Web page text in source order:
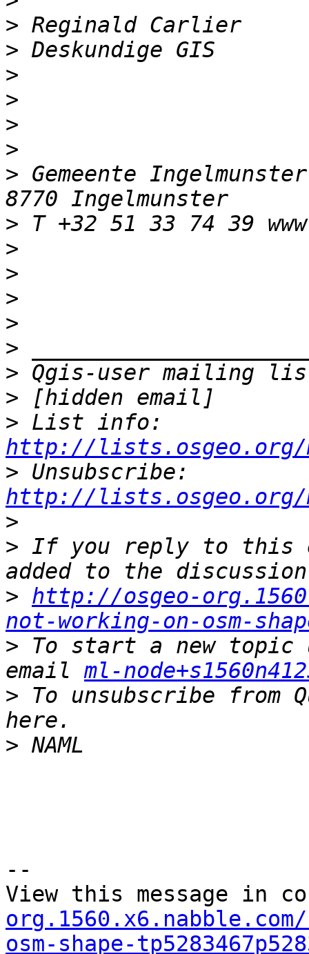
>
>
>
>
>
>
> Gemeente
>
>
>
>
>
>
>
>
>
http://lists.osgeo.org/
>
http://lists.osgeo.org/
>
> If you reply to this
> http://osgeo-
not-working-on-osm-
> To start a new topic
email ml-
> To unsubscribe from
>
--
View this message in
osm-shape-